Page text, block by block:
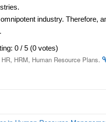
industry. Therefore,
0 / 5 (0 votes)
HR, HRM, Human Resource Plans.